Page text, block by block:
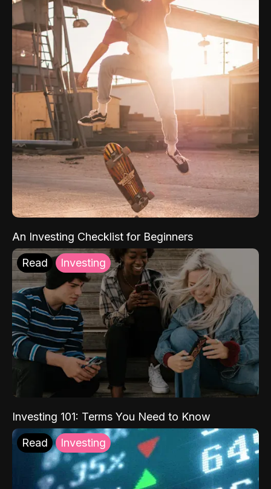
An Investing Checklist for Beginners
Read Investing
Investing 101: Terms You Need to Know
Read Investing